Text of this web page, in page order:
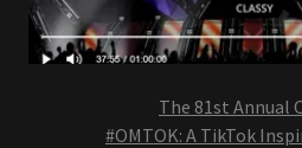
The 81st Annual
#OMTOK: A TikTok